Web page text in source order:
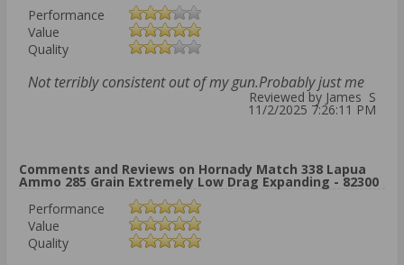
Performance
Value
Quality
Not terribly consistent out of my gun.Probably just me
Reviewed by James S
11/2/2025 7:26:11 PM
Comments and Reviews on Hornady Match 338 Lapua
Ammo 285 Grain Extremely Low Drag Expanding - 82300
Performance
Value
Quality